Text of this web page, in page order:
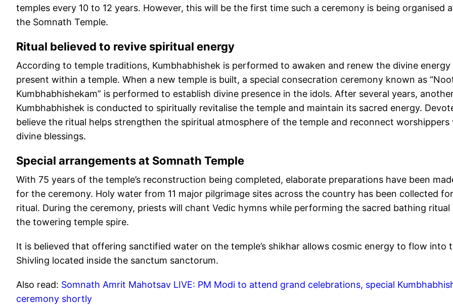
temples every 10 to 12 years. However, this will be the first time such a ceremony is being organised
the Somnath Temple.
Ritual believed to revive spiritual energy
According to temple traditions, Kumbhabhishek is performed to awaken and renew the divine energy
present within a temple. When a new temple is built, a special consecration ceremony known as
Kumbhabhishekam” is performed to establish divine presence in the idols. After several years,
Kumbhabhishek is conducted to spiritually revitalise the temple and maintain its sacred energy.
believe the ritual helps strengthen the spiritual atmosphere of the temple and reconnect worshippers
divine blessings.
Special arrangements at Somnath Temple
With 75 years of the temple’s reconstruction being completed, elaborate preparations have been
for the ceremony. Holy water from 11 major pilgrimage sites across the country has been collected
ritual. During the ceremony, priests will chant Vedic hymns while performing the sacred bathing ritual
the towering temple spire.
It is believed that offering sanctified water on the temple’s shikhar allows cosmic energy to flow into
Shivling located inside the sanctum sanctorum.
Also read: Somnath Amrit Mahotsav LIVE: PM Modi to attend grand celebrations, special
ceremony shortly